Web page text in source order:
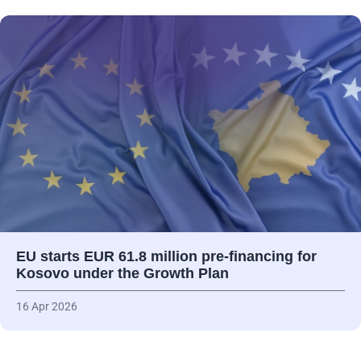
EU starts EUR 61.8 million pre-financing for
Kosovo under the Growth Plan
16 Apr 2026